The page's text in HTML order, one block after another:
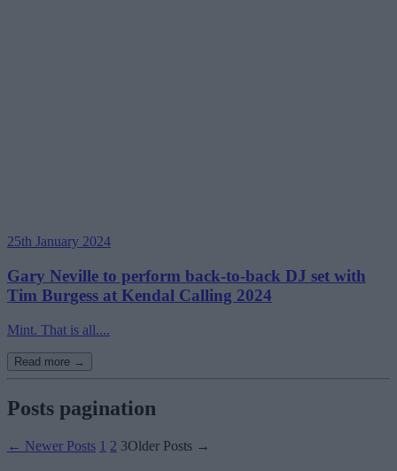
25th January 2024
Gary Neville to perform back-to-back DJ set with
Tim Burgess at Kendal Calling 2024
Mint. That is all....
Read more →
Posts pagination
← Newer Posts 1 2 3Older Posts →